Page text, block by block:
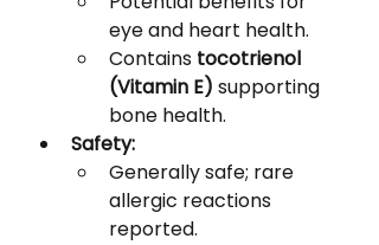
eye and heart health.
Contains tocotrienol
(Vitamin E) supporting
bone health.
Safety:
Generally safe; rare
allergic reactions
reported.